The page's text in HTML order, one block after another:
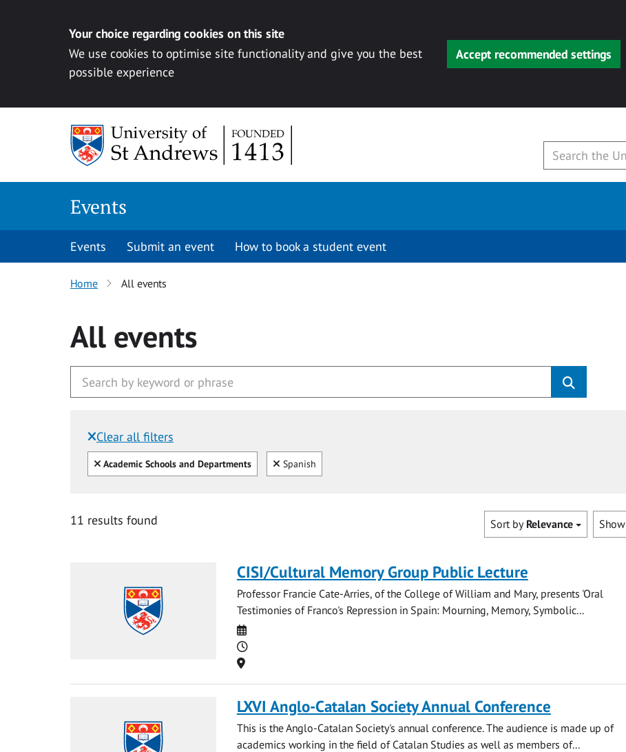
Your choice regarding cookies on this site
We use cookies to optimise site functionality and give you the best
possible experience
Accept recommended settings
Events
Events Submit an event How to book a student event
Home All events
All events
Clear all filters
Filtered by:
Clear all
Academic Schools and Departments Clear
Spanish
11 results found Show
Sort by Relevance
CISI/Cultural Memory Group Public Lecture
Professor Francie Cate-Arries, of the College of William and Mary, presents 'Oral
Testimonies of Franco's Repression in Spain: Mourning, Memory, Symbolic...
Date
Time
Location
LXVI Anglo-Catalan Society Annual Conference
This is the Anglo-Catalan Society's annual conference. The audience is made up of
academics working in the field of Catalan Studies as well as members of...